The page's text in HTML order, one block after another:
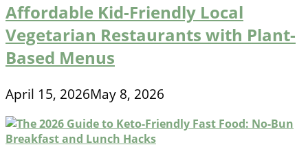
Affordable Kid-Friendly Local
Vegetarian Restaurants with Plant-
Based Menus
April 15, 2026May 8, 2026